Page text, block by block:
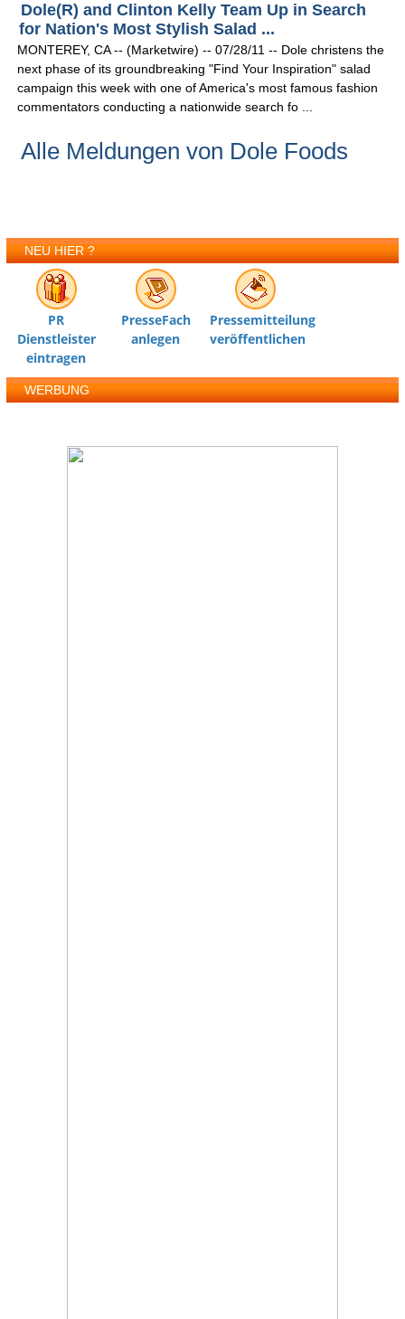
Dole(R) and Clinton Kelly Team Up in Search
for Nation's Most Stylish Salad ...
MONTEREY, CA -- (Marketwire) -- 07/28/11 -- Dole christens the
next phase of its groundbreaking "Find Your Inspiration" salad
campaign this week with one of America's most famous fashion
commentators conducting a nationwide search fo ...
Alle Meldungen von Dole Foods
NEU HIER ?
PR
Dienstleister
eintragen
PresseFach
anlegen
Pressemitteilung
veröffentlichen
WERBUNG